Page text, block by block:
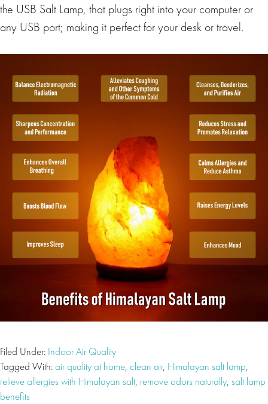
the USB Salt Lamp, that plugs right into your computer or
any USB port; making it perfect for your desk or travel.
Filed Under: Indoor Air Quality
Tagged With:air quality at home, clean air, Himalayan salt lamp,
relieve allergies with Himalayan salt, remove odors naturally, salt lamp
benefits